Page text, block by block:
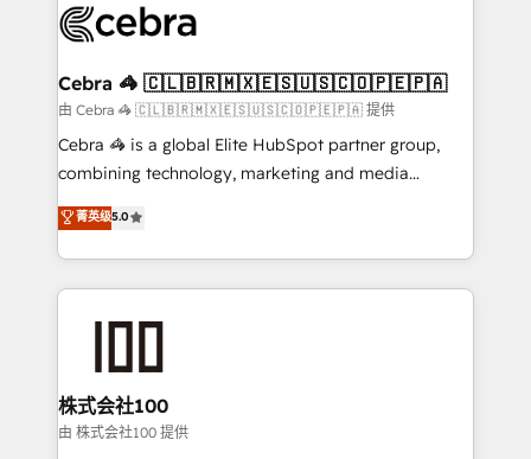
implementations, and 5,000+ pages ✨ CS: Clients
CS: 245% organic growth & +751% new visitors for a
full-funnel HubSpot project ✨ CS: 415% conversion
boost with a new HubSpot site Recognized leaders:
🏆 HubSpot Platform Migration Impact Award 🏆
Inbound Campaign of the Year 🏆 Gold AVA Digital
Award for Best Website 🌟 Accreditations: CRM
Cebra 🦓 🇨🇱🇧🇷🇲🇽🇪🇸🇺🇸🇨🇴🇵🇪🇵🇦
由 Cebra 🦓 🇨🇱🇧🇷🇲🇽🇪🇸🇺🇸🇨🇴🇵🇪🇵🇦 提供
Cebra 🦓 is a global Elite HubSpot partner group,
combining technology, marketing and media
expertise across Latin America and Southern
Europe, with teams across 7 countries. Born in Chile,
we combine local insight with international reach to
help businesses grow through technology, creativity,
end solutions that integrate CRM, AI automation,
inbound and loop marketing, content, and digital
creativity. Our multicultural team works in Spanish,
菁英级5.0
株式会社100
由 株式会社100 提供